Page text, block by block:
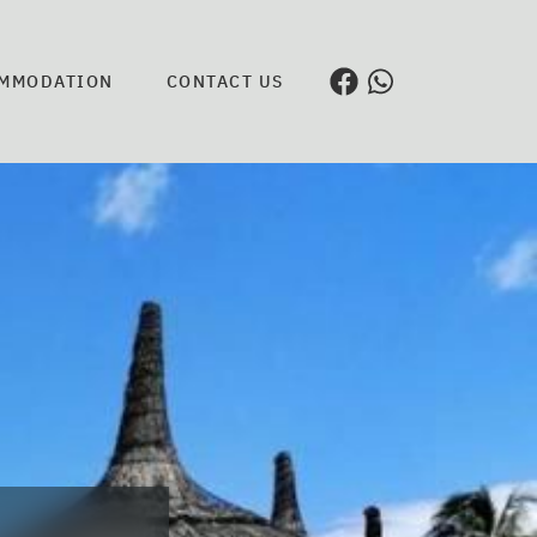
CONTACT US